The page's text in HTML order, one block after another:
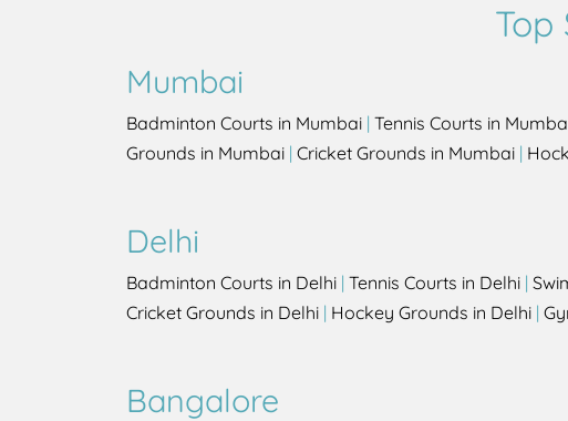
Top
Mumbai
Badminton Courts in Mumbai | Tennis Courts in
Grounds in Mumbai | Cricket Grounds in Mumbai |
Delhi
Badminton Courts in Delhi | Tennis Courts in Delhi |
Cricket Grounds in Delhi | Hockey Grounds in Delhi |
Bangalore